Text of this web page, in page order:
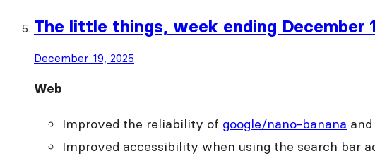
The little things, week ending December
December 19, 2025
Web
Improved the reliability of google/nano-banana and
Improved accessibility when using the search bar